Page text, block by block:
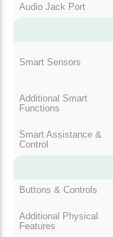
Audio Jack Port
Smart Sensors
Additional Smart
Functions
Smart Assistance &
Control
Buttons & Controls
Additional Physical
Features